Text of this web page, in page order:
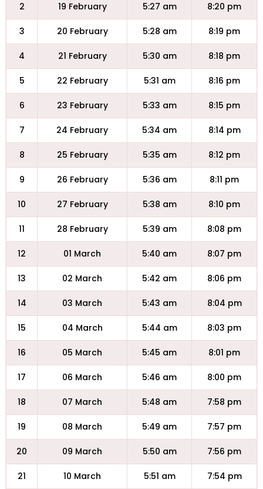
2 19 February 5:27 am 8:20 pm
3 20 February 5:28 am 8:19 pm
4 21 February 5:30 am 8:18 pm
5 22 February 5:31 am 8:16 pm
6 23 February 5:33 am 8:15 pm
7 24 February 5:34 am 8:14 pm
8 25 February 5:35 am 8:12 pm
9 26 February 5:36 am 8:11 pm
10 27 February 5:38 am 8:10 pm
11 28 February 5:39 am 8:08 pm
12 01 March 5:40 am 8:07 pm
13 02 March 5:42 am 8:06 pm
14 03 March 5:43 am 8:04 pm
15 04 March 5:44 am 8:03 pm
16 05 March 5:45 am 8:01 pm
17 06 March 5:46 am 8:00 pm
18 07 March 5:48 am 7:58 pm
19 08 March 5:49 am 7:57 pm
20 09 March 5:50 am 7:56 pm
21 10 March 5:51 am 7:54 pm